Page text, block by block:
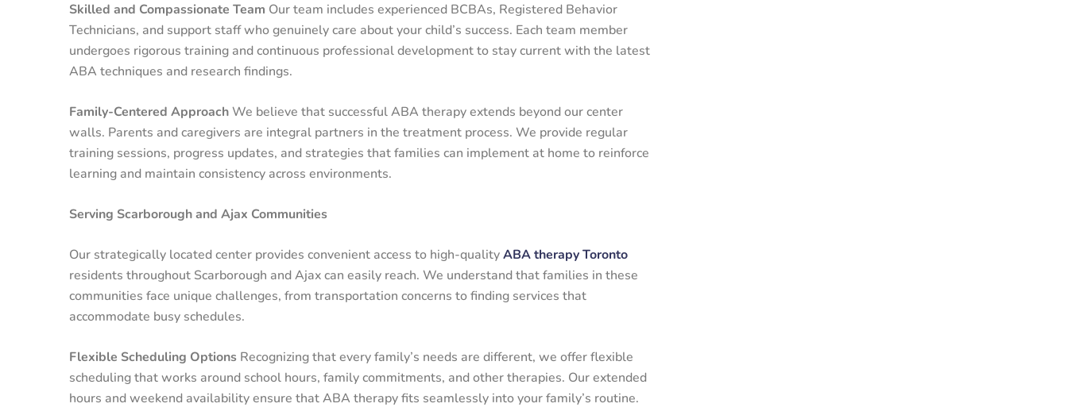
Skilled and Compassionate Team Our team includes experienced BCBAs, Registered Behavior
Technicians, and support staff who genuinely care about your child’s success. Each team member
undergoes rigorous training and continuous professional development to stay current with the latest
ABA techniques and research findings.
Family-Centered ApproachWe believe that successful ABA therapy extends beyond our center
walls. Parents and caregivers are integral partners in the treatment process. We provide regular
training sessions, progress updates, and strategies that families can implement at home to reinforce
learning and maintain consistency across environments.
Serving Scarborough and Ajax Communities
Our strategically located center provides convenient access to high-qualityABA therapy Toronto
residents throughout Scarborough and Ajax can easily reach. We understand that families in these
communities face unique challenges, from transportation concerns to finding services that
accommodate busy schedules.
Flexible Scheduling Options Recognizing that every family’s needs are different, we offer flexible
scheduling that works around school hours, family commitments, and other therapies. Our extended
hours and weekend availability ensure that ABA therapy fits seamlessly into your family’s routine.